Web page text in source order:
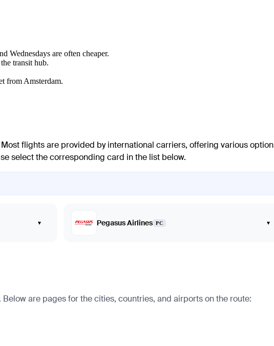
Wednesdays are often cheaper.
transit hub.
from Amsterdam.
flights are provided by international carriers, offering various
select the corresponding card in the list below.
▾ Pegasus Airlines PC ▾
are pages for the cities, countries, and airports on the route: